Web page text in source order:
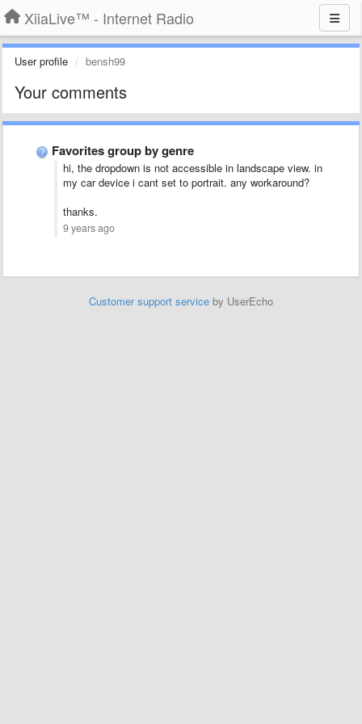
XiiaLive™ - Internet Radio
User profile bensh99
Your comments
Favorites group by genre
hi, the dropdown is not accessible in landscape view. in
my car device i cant set to portrait. any workaround?
thanks.
9 years ago
Customer support service by UserEcho